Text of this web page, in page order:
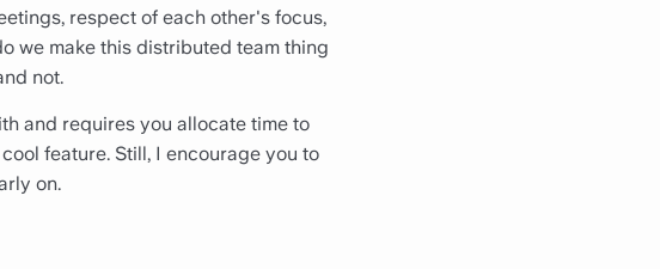
respect of each other's focus,
we make this distributed team thing
not.
and requires you allocate time to
feature. Still, I encourage you to
on.